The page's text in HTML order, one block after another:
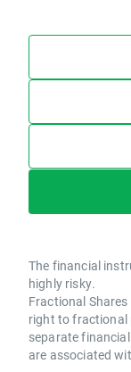
The financial
highly risky.
Fractional
right to fractional
separate
are associated